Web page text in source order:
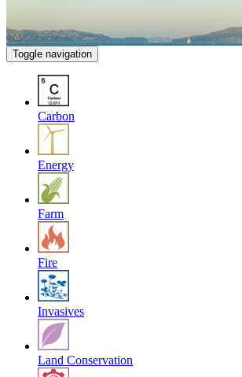
Toggle navigation
Carbon
Energy
Farm
Fire
Invasives
Land Conservation